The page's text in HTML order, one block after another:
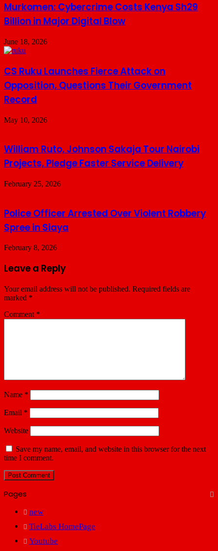
Murkomen: Cybercrime Costs Kenya Sh29
Billion in Major Digital Blow
June 18, 2026
CS Ruku Launches Fierce Attack on
Opposition, Questions Their Government
Record
May 10, 2026
William Ruto, Johnson Sakaja Tour Nairobi
Projects, Pledge Faster Service Delivery
February 25, 2026
Police Officer Arrested Over Violent Robbery
Spree in Siaya
February 8, 2026
Leave a Reply
Your email address will not be published. Required fields are
marked *
Comment *
Name *
Email *
Website
Save my name, email, and website in this browser for the next
time I comment.
Pages
new
TieLabs HomePage
Youtube